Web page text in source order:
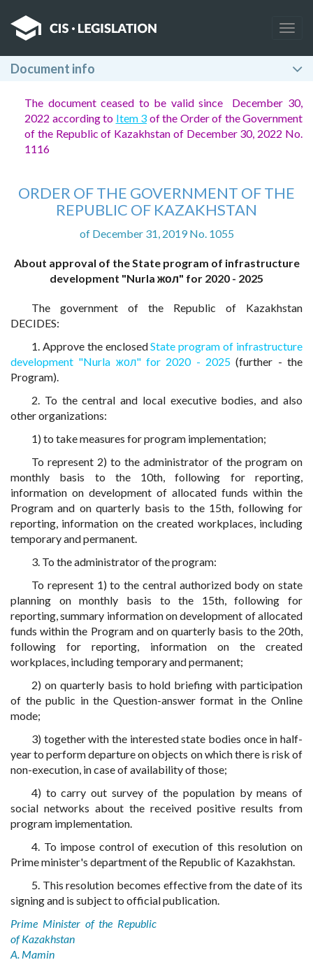
Document info
The document ceased to be valid since December 30,
2022 according to Item 3 of the Order of the Government
of the Republic of Kazakhstan of December 30, 2022 No.
1116
ORDER OF THE GOVERNMENT OF THE
REPUBLIC OF KAZAKHSTAN
of December 31, 2019 No. 1055
About approval of the State program of infrastructure
development "Nurla жол" for 2020 - 2025
The government of the Republic of Kazakhstan
DECIDES:
1. Approve the enclosedState program of infrastructure
development "Nurla жол" for 2020 - 2025 (further - the
Program).
2. To the central and local executive bodies, and also
other organizations:
1) to take measures for program implementation;
To represent 2) to the administrator of the program on
monthly basis to the 10th, following for reporting,
information on development of allocated funds within the
Program and on quarterly basis to the 15th, following for
reporting, information on the created workplaces, including
temporary and permanent.
3. To the administrator of the program:
To represent 1) to the central authorized body on state
planning on monthly basis to the 15th, following for
reporting, summary information on development of allocated
funds within the Program and on quarterly basis to the 20th,
following for reporting, information on the created
workplaces, including temporary and permanent;
2) on quarterly basis to hold briefing with participation
of the public in the Question-answer format in the Online
mode;
3) together with the interested state bodies once in half-
year to perform departure on objects on which there is risk of
non-execution, in case of availability of those;
4) to carry out survey of the population by means of
social networks about the received positive results from
program implementation.
4. To impose control of execution of this resolution on
Prime minister's department of the Republic of Kazakhstan.
5. This resolution becomes effective from the date of its
signing and is subject to official publication.
Prime Minister of the Republic
of Kazakhstan
A. Mamin